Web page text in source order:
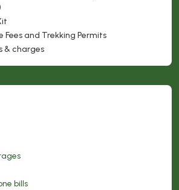
Fees and Trekking Permits
& charges
bills